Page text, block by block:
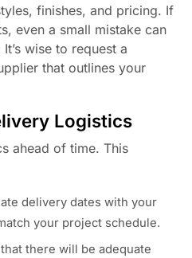
finishes, and pricing. If
even a small mistake can
wise to request a
that outlines your
Logistics
ahead of time. This
delivery dates with your
your project schedule.
there will be adequate